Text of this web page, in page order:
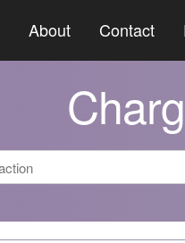
About Contact